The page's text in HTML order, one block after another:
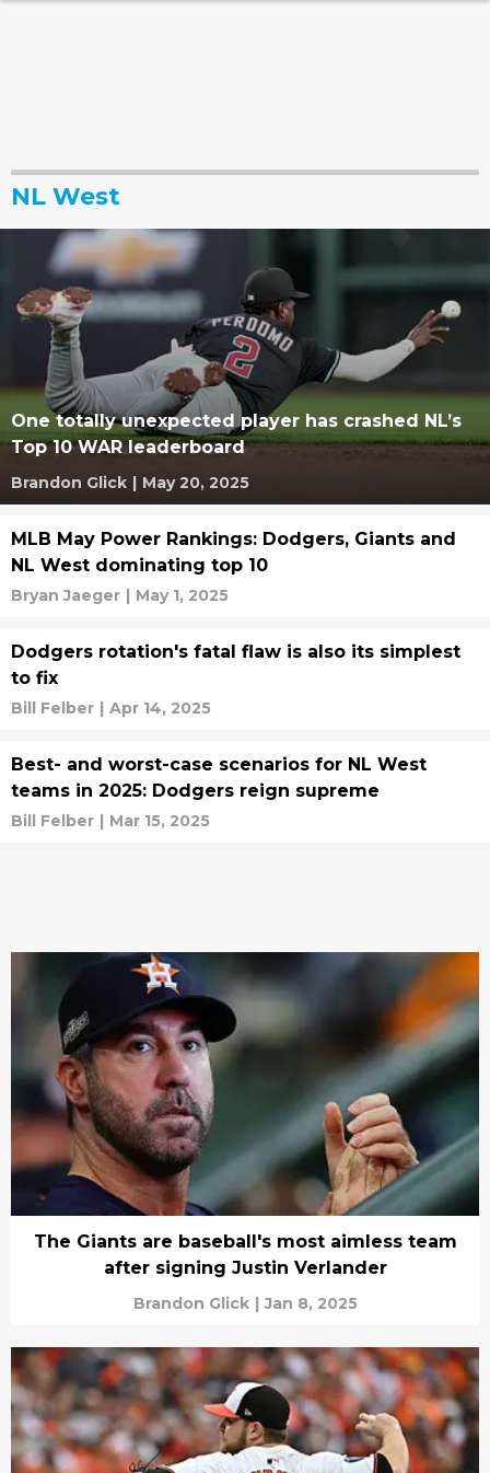
NL West
One totally unexpected player has crashed NL’s
Top 10 WAR leaderboard
Brandon Glick | May 20, 2025
MLB May Power Rankings: Dodgers, Giants and
NL West dominating top 10
Bryan Jaeger | May 1, 2025
Dodgers rotation's fatal flaw is also its simplest
to fix
Bill Felber | Apr 14, 2025
Best- and worst-case scenarios for NL West
teams in 2025: Dodgers reign supreme
Bill Felber | Mar 15, 2025
The Giants are baseball's most aimless team
after signing Justin Verlander
Brandon Glick | Jan 8, 2025